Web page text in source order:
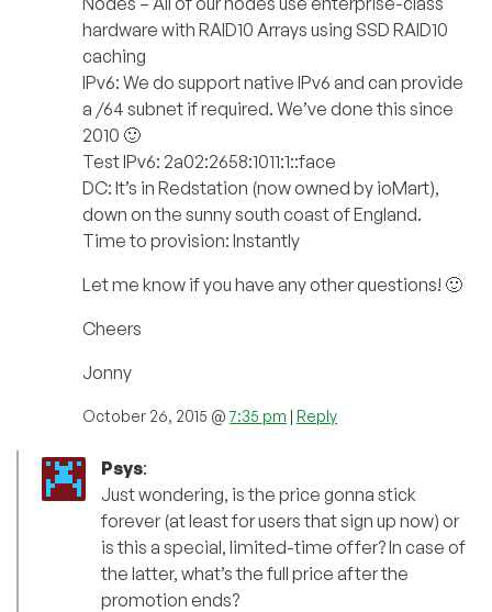
hardware with RAID10 Arrays using SSD RAID10
caching
IPv6: We do support native IPv6 and can provide
a /64 subnet if required. We’ve done this since
2010 🙂
Test IPv6: 2a02:2658:1011:1::face
DC: It’s in Redstation (now owned by ioMart),
down on the sunny south coast of England.
Time to provision: Instantly
Let me know if you have any other questions! 🙂
Cheers
Jonny
October 26, 2015 @7:35 pm | Reply
Psys:
Just wondering, is the price gonna stick
forever (at least for users that sign up now) or
is this a special, limited-time offer? In case of
the latter, what’s the full price after the
promotion ends?